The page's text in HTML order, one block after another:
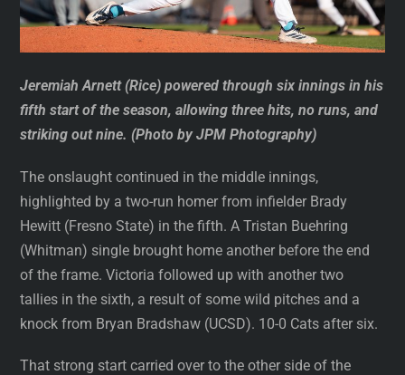
Jeremiah Arnett (Rice) powered through six innings in his
fifth start of the season, allowing three hits, no runs, and
striking out nine. (Photo by JPM Photography)
The onslaught continued in the middle innings,
highlighted by a two-run homer from infielder Brady
Hewitt (Fresno State) in the fifth. A Tristan Buehring
(Whitman) single brought home another before the end
of the frame. Victoria followed up with another two
tallies in the sixth, a result of some wild pitches and a
knock from Bryan Bradshaw (UCSD). 10-0 Cats after six.
That strong start carried over to the other side of the